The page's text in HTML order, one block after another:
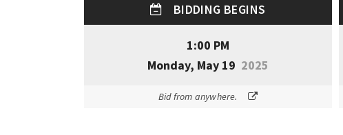
BIDDING BEGINS
1:00 PM
Monday, May 19 2025
Bid from anywhere.